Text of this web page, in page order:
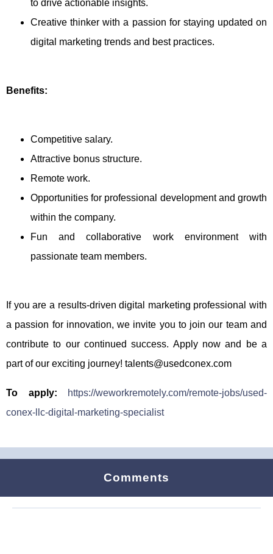
to drive actionable insights.
Creative thinker with a passion for staying updated on
digital marketing trends and best practices.
Benefits:
Competitive salary.
Attractive bonus structure.
Remote work.
Opportunities for professional development and growth
within the company.
Fun and collaborative work environment with
passionate team members.
If you are a results-driven digital marketing professional with
a passion for innovation, we invite you to join our team and
contribute to our continued success. Apply now and be a
part of our exciting journey! talents@usedconex.com
To apply:
https://weworkremotely.com/remote-jobs/used-
conex-llc-digital-marketing-specialist
Comments